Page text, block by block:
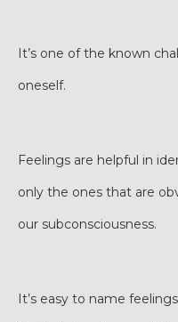
It’s one of the known
oneself.
Feelings are helpful in
only the ones that are
our subconsciousness.
It’s easy to name